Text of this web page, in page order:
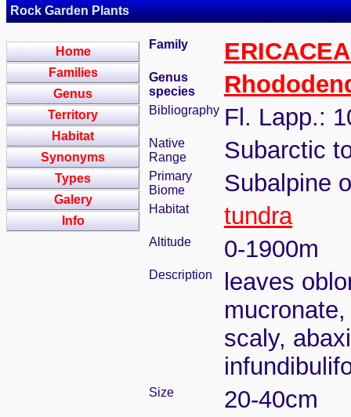
Rock Garden Plants
Home
Families
Genus
Territory
Habitat
Synonyms
Types
Galery
Info
Family
Genus
species
Bibliography Fl. Lapp.:
Native
Range
Subarctic
Primary
Biome
Subalpine
Habitat tundra
Altitude 0-1900m
Description
leaves
scaly,
Size 20-40cm